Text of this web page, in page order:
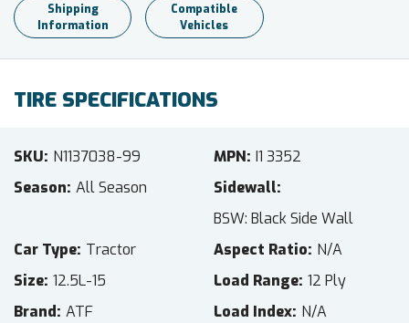
Shipping
Information
Compatible
Vehicles
TIRE SPECIFICATIONS
SKU N1137038-99 MPN I1 3352
Season All Season
Sidewall
BSW: Black Side Wall
Car Type Tractor Aspect Ratio N/A
Size 12.5L-15 Load Range 12 Ply
Brand ATF Load Index N/A